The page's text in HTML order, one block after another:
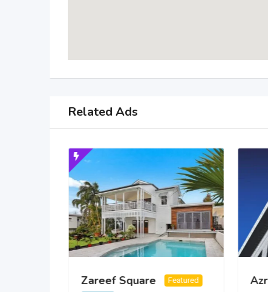
Related Ads
Zareef Square
Featured